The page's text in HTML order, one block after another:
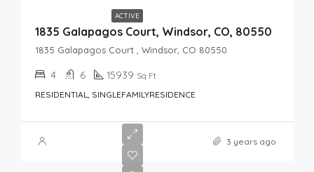
ACTIVE
1835 Galapagos Court, Windsor, CO, 80550
1835 Galapagos Court , Windsor, CO 80550
4 6 15939 Sq Ft
RESIDENTIAL, SINGLEFAMILYRESIDENCE
3 years ago